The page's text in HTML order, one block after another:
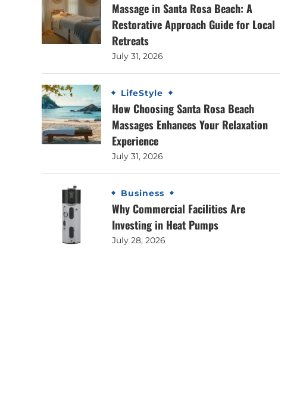
Massage in Santa Rosa Beach: A
Restorative Approach Guide for Local
Retreats
July 31, 2026
LifeStyle
How Choosing Santa Rosa Beach
Massages Enhances Your Relaxation
Experience
July 31, 2026
Business
Why Commercial Facilities Are
Investing in Heat Pumps
July 28, 2026